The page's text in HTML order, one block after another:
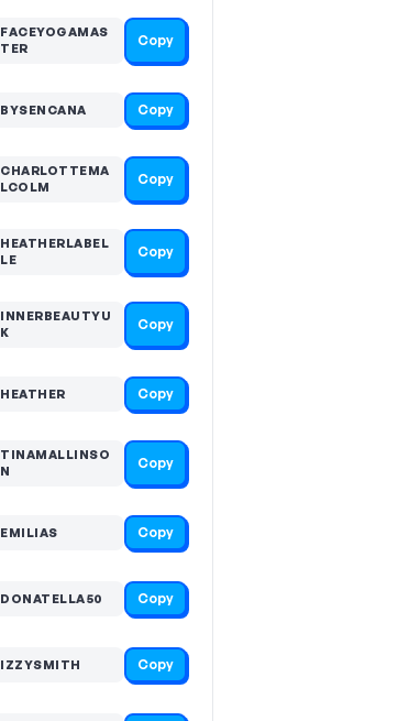
FACEYOGAMAS
TER
Copy
BYSENCANA Copy
CHARLOTTEMA
LCOLM
Copy
HEATHERLABEL
LE
Copy
INNERBEAUTYU
K
Copy
HEATHER Copy
TINAMALLINSO
N
Copy
EMILIAS Copy
DONATELLA50 Copy
IZZYSMITH Copy